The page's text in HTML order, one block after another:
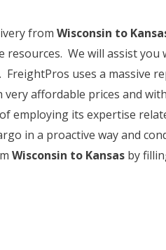
from Wisconsin to
resources. We will assist
uses a massive
affordable prices and
employing its expertise
in a proactive way and
Wisconsin to Kansas by